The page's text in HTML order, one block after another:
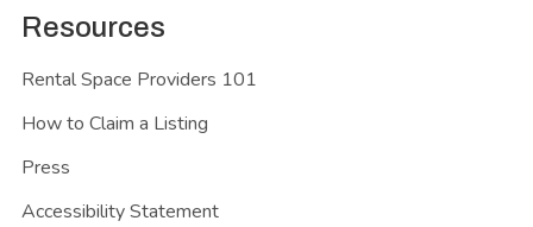
Resources
Rental Space Providers 101
How to Claim a Listing
Press
Accessibility Statement